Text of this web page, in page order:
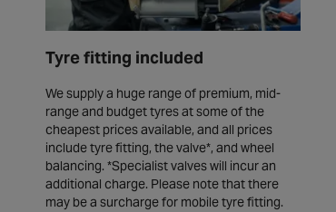
Tyre fitting included
We supply a huge range of premium, mid-
range and budget tyres at some of the
cheapest prices available, and all prices
include tyre fitting, the valve*, and wheel
balancing. *Specialist valves will incur an
additional charge. Please note that there
may be a surcharge for mobile tyre fitting.